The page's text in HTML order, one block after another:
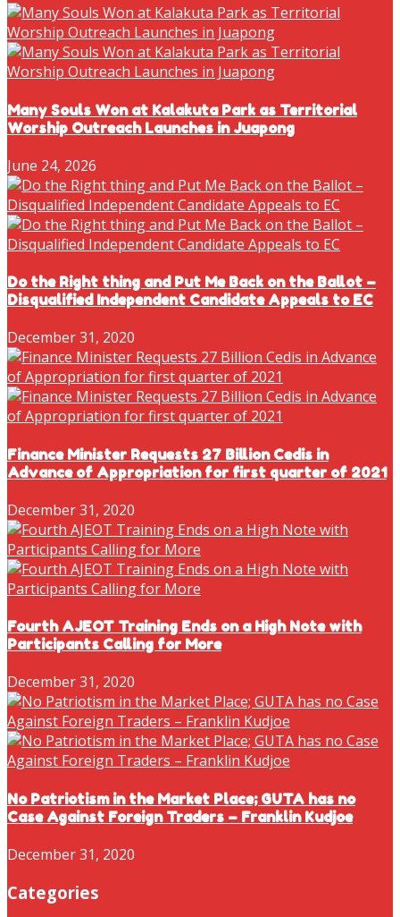
Many Souls Won at Kalakuta Park as Territorial
Worship Outreach Launches in Juapong
June 24, 2026
Do the Right thing and Put Me Back on the Ballot –
Disqualified Independent Candidate Appeals to EC
December 31, 2020
Finance Minister Requests 27 Billion Cedis in
Advance of Appropriation for first quarter of 2021
December 31, 2020
Fourth AJEOT Training Ends on a High Note with
Participants Calling for More
December 31, 2020
No Patriotism in the Market Place; GUTA has no
Case Against Foreign Traders – Franklin Kudjoe
December 31, 2020
Categories